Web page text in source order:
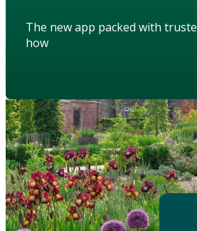
The new app packed with
how